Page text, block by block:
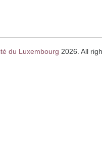
du Luxembourg 2026. All